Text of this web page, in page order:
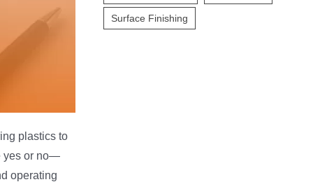
plastics to
yes or no—
operating
Surface Finishing